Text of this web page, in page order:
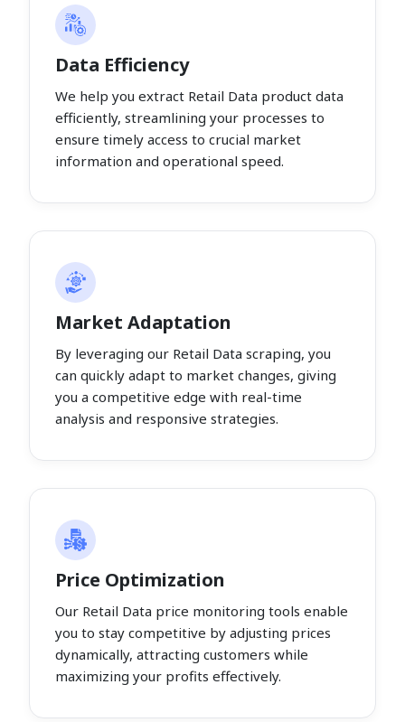
Data Efficiency
We help you extract Retail Data product data
efficiently, streamlining your processes to
ensure timely access to crucial market
information and operational speed.
Market Adaptation
By leveraging our Retail Data scraping, you
can quickly adapt to market changes, giving
you a competitive edge with real-time
analysis and responsive strategies.
Price Optimization
Our Retail Data price monitoring tools enable
you to stay competitive by adjusting prices
dynamically, attracting customers while
maximizing your profits effectively.